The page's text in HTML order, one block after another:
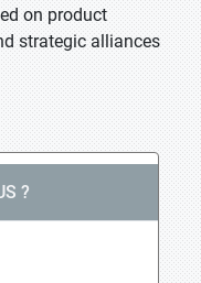
on product
strategic alliances
?